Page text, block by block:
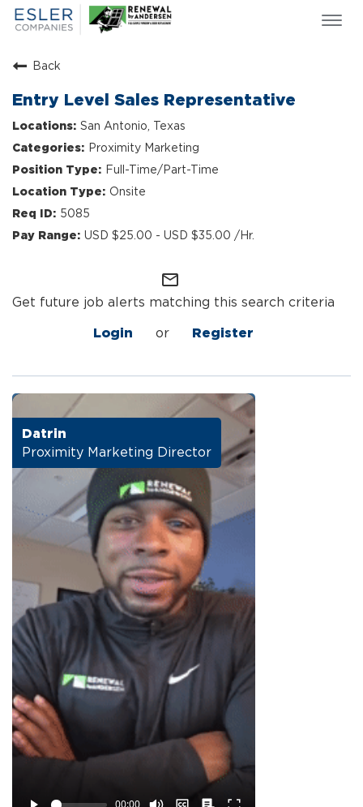
ESLER NEWS
SEARCH JOBS
ABOUT US
CULTURE & VALUES
LIFE AT ESLER
OUR TEAMS
Back
Entry Level Sales Representative
San Antonio, Texas
Proximity Marketing
Full-Time/Part-Time
Onsite
5085
USD $25.00 - USD $35.00 /Hr.
mail_outline
Get future job alerts matching this search criteria
Login or Register
Datrin
Proximity Marketing Director